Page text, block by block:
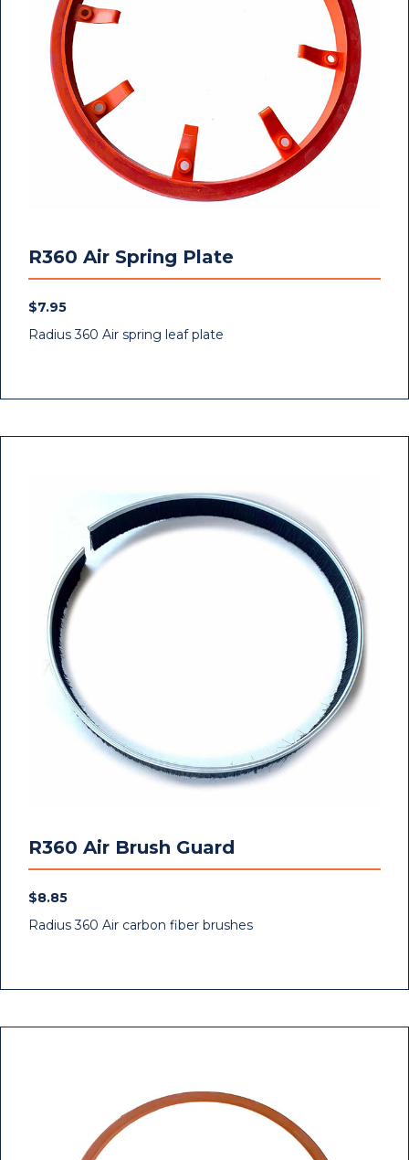
R360 Air Spring Plate
$7.95
Radius 360 Air spring leaf plate
R360 Air Brush Guard
$8.85
Radius 360 Air carbon fiber brushes